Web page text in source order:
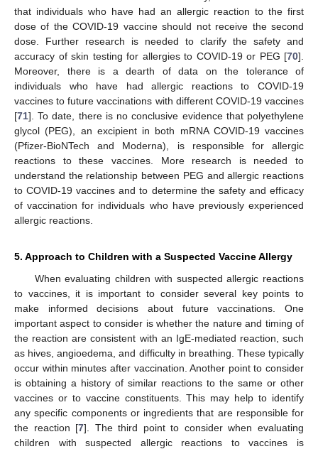
that individuals who have had an allergic reaction to the first
dose of the COVID-19 vaccine should not receive the second
dose. Further research is needed to clarify the safety and
accuracy of skin testing for allergies to COVID-19 or PEG [70].
Moreover, there is a dearth of data on the tolerance of
individuals who have had allergic reactions to COVID-19
vaccines to future vaccinations with different COVID-19 vaccines
[71]. To date, there is no conclusive evidence that polyethylene
glycol (PEG), an excipient in both mRNA COVID-19 vaccines
(Pfizer-BioNTech and Moderna), is responsible for allergic
reactions to these vaccines. More research is needed to
understand the relationship between PEG and allergic reactions
to COVID-19 vaccines and to determine the safety and efficacy
of vaccination for individuals who have previously experienced
allergic reactions.
5. Approach to Children with a Suspected Vaccine Allergy
When evaluating children with suspected allergic reactions
to vaccines, it is important to consider several key points to
make informed decisions about future vaccinations. One
important aspect to consider is whether the nature and timing of
the reaction are consistent with an IgE-mediated reaction, such
as hives, angioedema, and difficulty in breathing. These typically
occur within minutes after vaccination. Another point to consider
is obtaining a history of similar reactions to the same or other
vaccines or to vaccine constituents. This may help to identify
any specific components or ingredients that are responsible for
the reaction [7]. The third point to consider when evaluating
children with suspected allergic reactions to vaccines is